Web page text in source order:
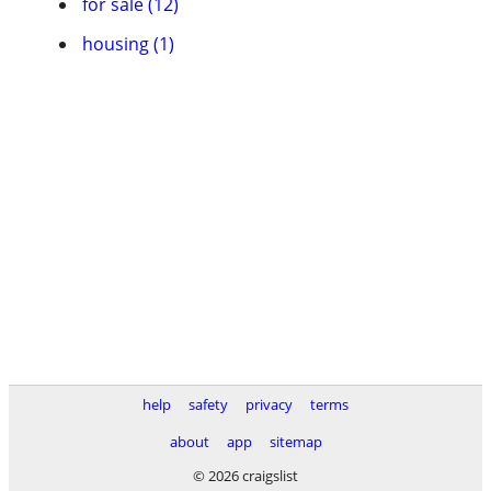
housing (1)
help safety privacy
terms
about
app
sitemap
© 2026 craigslist